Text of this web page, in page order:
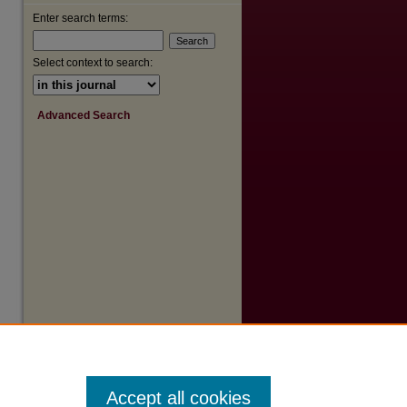
Enter search terms:
Select context to search:
Advanced Search
Accept all cookies